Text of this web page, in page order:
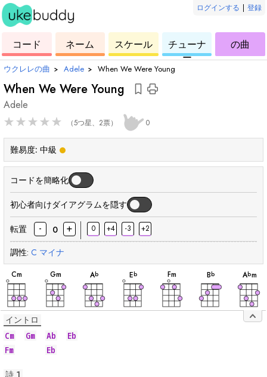
ログインする | 登録
ク
レ
レ
コード
コ
ー
ド
ネーム
ウ
ク
レ
レ
スケール
ク
レ
レ
チューナ
ー
ウ
ク
レ
の曲
ウクレレの曲 › Adele › When We Were Young
When We Were Young
ド
Adele
★ ★ ★ ★ ★ （5つ星、2票） 0
難易度: 中級
コードを簡略化
初心者向けダイアグラムを隠す
転置 - 0 + 0 +4 -3 +2
調性: C マイナ
Cm
和
Gm
和
Ab
和
Eb
和
Fm
和
Bb
和
Abm
和
イントロ
Cm Gm Ab
Eb
Fm
Eb